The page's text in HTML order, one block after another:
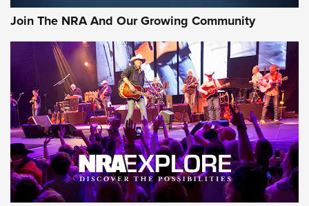
Join The NRA And Our Growing Community